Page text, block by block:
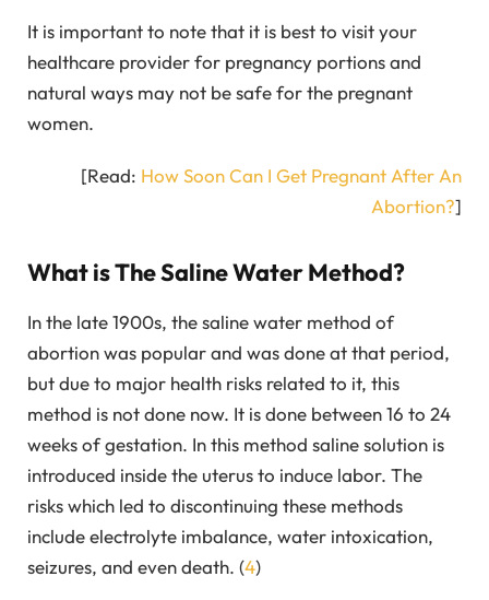
It is important to note that it is best to visit your
healthcare provider for pregnancy portions and
natural ways may not be safe for the pregnant
women.
[Read: How Soon Can I Get Pregnant After An
Abortion?]
What is The Saline Water Method?
In the late 1900s, the saline water method of
abortion was popular and was done at that period,
but due to major health risks related to it, this
method is not done now. It is done between 16 to 24
weeks of gestation. In this method saline solution is
introduced inside the uterus to induce labor. The
risks which led to discontinuing these methods
include electrolyte imbalance, water intoxication,
seizures, and even death. (4)